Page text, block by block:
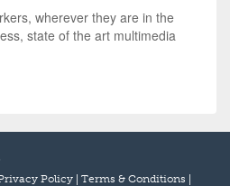
wherever they are in the
state of the art multimedia
Policy | Terms & Conditions |